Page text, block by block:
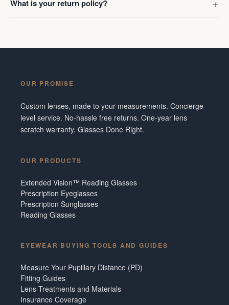
What is your return policy?
OUR PROMISE
Custom lenses, made to your measurements. Concierge-
level service. No-hassle free returns. One-year lens
scratch warranty. Glasses Done Right.
OUR PRODUCTS
Extended Vision™ Reading Glasses
Prescription Eyeglasses
Prescription Sunglasses
Reading Glasses
EYEWEAR BUYING TOOLS AND GUIDES
Measure Your Pupillary Distance (PD)
Fitting Guides
Lens Treatments and Materials
Insurance Coverage